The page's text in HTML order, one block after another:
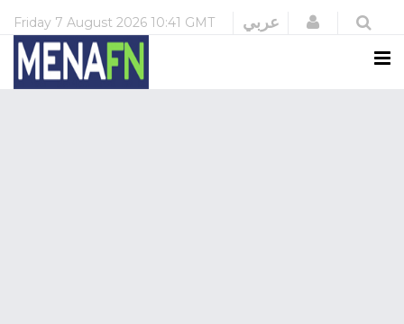
Friday 7 August 2026 10:41 GMT عربي Login